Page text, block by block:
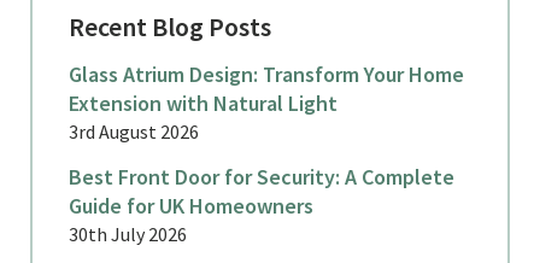
Recent Blog Posts
Glass Atrium Design: Transform Your Home
Extension with Natural Light
3rd August 2026
Best Front Door for Security: A Complete
Guide for UK Homeowners
30th July 2026